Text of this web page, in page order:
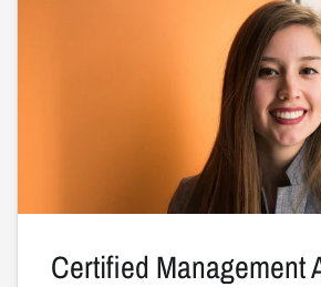
Certified Management